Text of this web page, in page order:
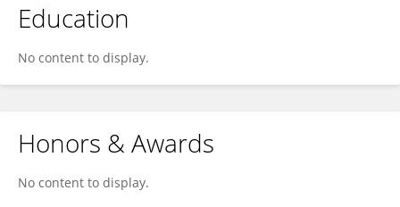
Education
No content to display.
Honors & Awards
No content to display.